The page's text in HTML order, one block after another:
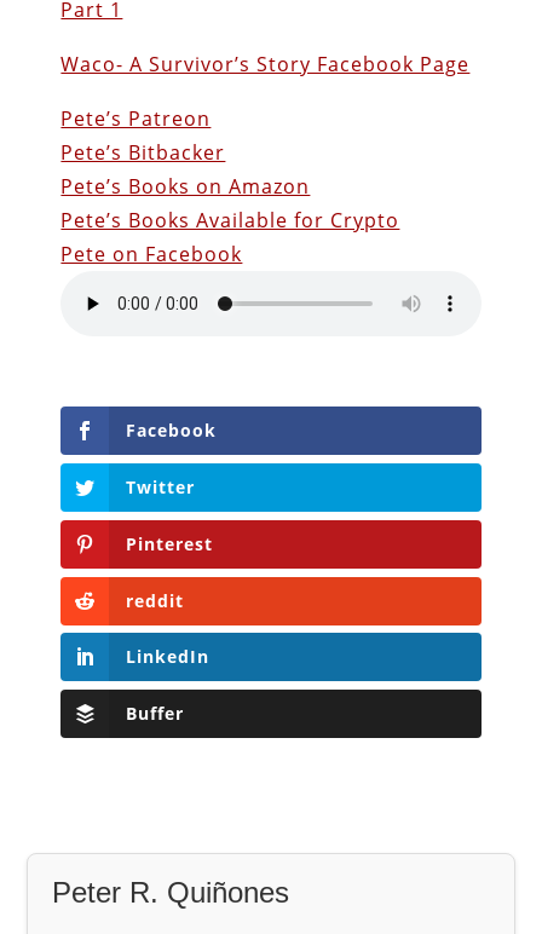
Part 1
Waco- A Survivor’s Story Facebook Page
Pete’s Patreon
Pete’s Bitbacker
Pete’s Books on Amazon
Pete’s Books Available for Crypto
Pete on Facebook
Facebook
Twitter
Pinterest
reddit
LinkedIn
Buffer
Peter R. Quiñones